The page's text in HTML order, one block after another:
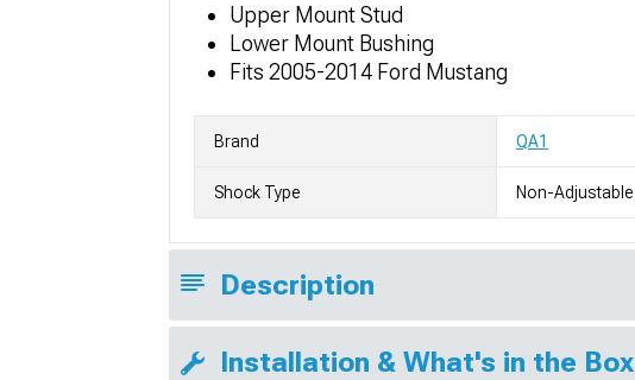
Upper Mount Stud
Lower Mount Bushing
Fits 2005-2014 Ford Mustang
Brand QA1
Shock Type Non-Adjustable
Description
Installation & What's in the Box